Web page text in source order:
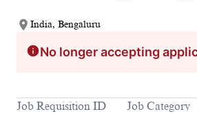
India, Bengaluru
No longer accepting
Job Requisition ID Job Category